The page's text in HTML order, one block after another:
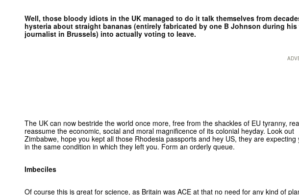
Well, those bloody idiots in the UK managed to do it talk themselves from
hysteria about straight bananas (entirely fabricated by one B Johnson during his
journalist in Brussels) into actually voting to leave.
The UK can now bestride the world once more, free from the shackles of EU tyranny,
reassume the economic, social and moral magnificence of its colonial heyday. Look out
Zimbabwe, hope you kept all those Rhodesia passports and hey US, they are expecting
in the same condition in which they left you. Form an orderly queue.
Imbeciles
Of course this is great for science, as Britain was ACE at that no need for any kind of